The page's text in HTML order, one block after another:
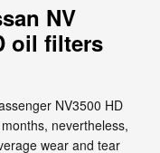
NV
oil filters
NV3500 HD
nevertheless,
wear and tear